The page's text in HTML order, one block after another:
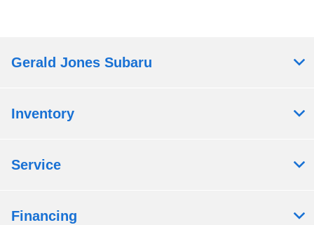
Gerald Jones Subaru
Inventory
Service
Financing